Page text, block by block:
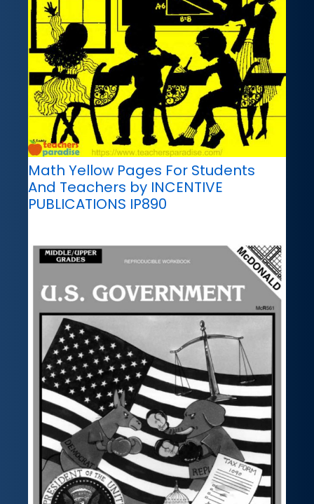
Math Yellow Pages For Students
And Teachers by INCENTIVE
PUBLICATIONS IP890